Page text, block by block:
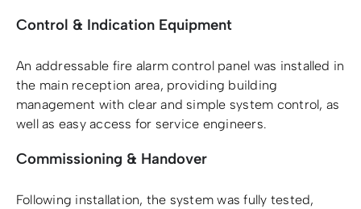
Control & Indication Equipment
An addressable fire alarm control panel was installed in
the main reception area, providing building
management with clear and simple system control, as
well as easy access for service engineers.
Commissioning & Handover
Following installation, the system was fully tested,